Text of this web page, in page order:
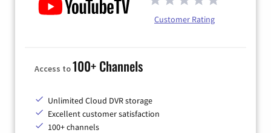
Customer Rating
Access to100+ Channels
Unlimited Cloud DVR storage
Excellent customer satisfaction
100+ channels